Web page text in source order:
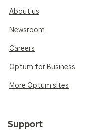
About us
Newsroom
Careers
Optum for Business
More Optum sites
Support